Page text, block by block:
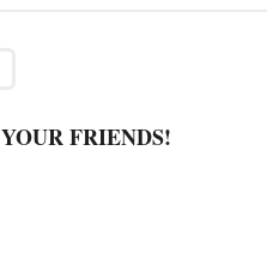
FRIENDS!